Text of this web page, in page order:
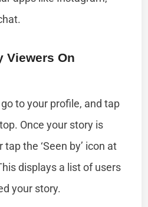
Viewers On
to your profile, and tap
Once your story is
the ‘Seen by’ icon at
displays a list of users
your story.